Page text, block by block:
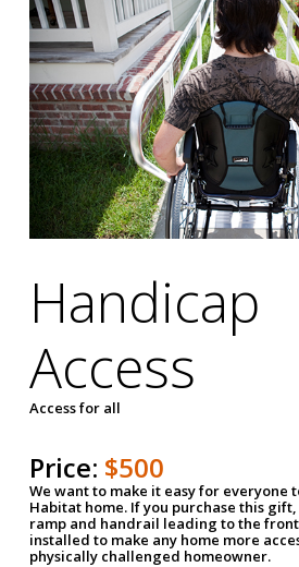
Handicap
Access
Access for all
Price: $500
We want to make it easy for everyone
Habitat home. If you purchase this
ramp and handrail leading to the
installed to make any home more
physically challenged homeowner.